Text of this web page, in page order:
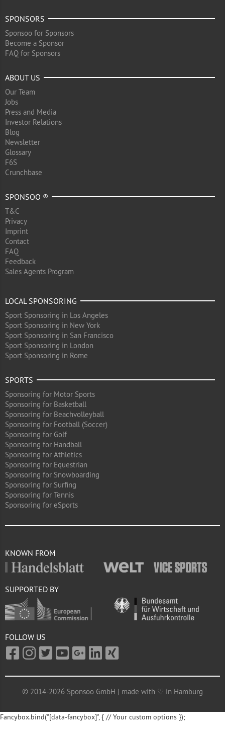
SPONSORS
Sponsoo for Sponsors
Become a Sponsor
FAQ for Sponsors
ABOUT US
Our Team
Jobs
Press and Media
Investor Relations
Blog
Newsletter
Glossary
F6S
Crunchbase
SPONSOO ®
T&C
Privacy
Imprint
Contact
FAQ
Feedback
Sales Agents Program
LOCAL SPONSORING
Sport Sponsoring in Los Angeles
Sport Sponsoring in New York
Sport Sponsoring in San Francisco
Sport Sponsoring in London
Sport Sponsoring in Rome
SPORTS
Sponsoring for Motor Sports
Sponsoring for Basketball
Sponsoring for Beachvolleyball
Sponsoring for Football (Soccer)
Sponsoring for Golf
Sponsoring for Handball
Sponsoring for Athletics
Sponsoring for Equestrian
Sponsoring for Snowboarding
Sponsoring for Surfing
Sponsoring for Tennis
Sponsoring for eSports
KNOWN FROM
SUPPORTED BY
FOLLOW US
© 2014-2026 Sponsoo GmbH | made with ♡ in Hamburg
Fancybox.bind("[data-fancybox]", { // Your custom options });